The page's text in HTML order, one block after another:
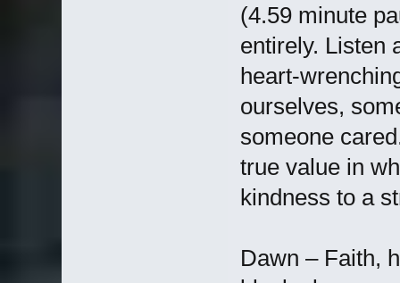
(4.59 minute
entirely. Listen
heart-
ourselves,
someone
true value in
kindness to a
Dawn – Faith,